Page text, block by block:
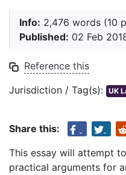
Info: 2,476 words (10
Published: 02 Feb
Reference this
Jurisdiction / Tag(s): UK
Share this:
This essay will attempt
practical arguments for